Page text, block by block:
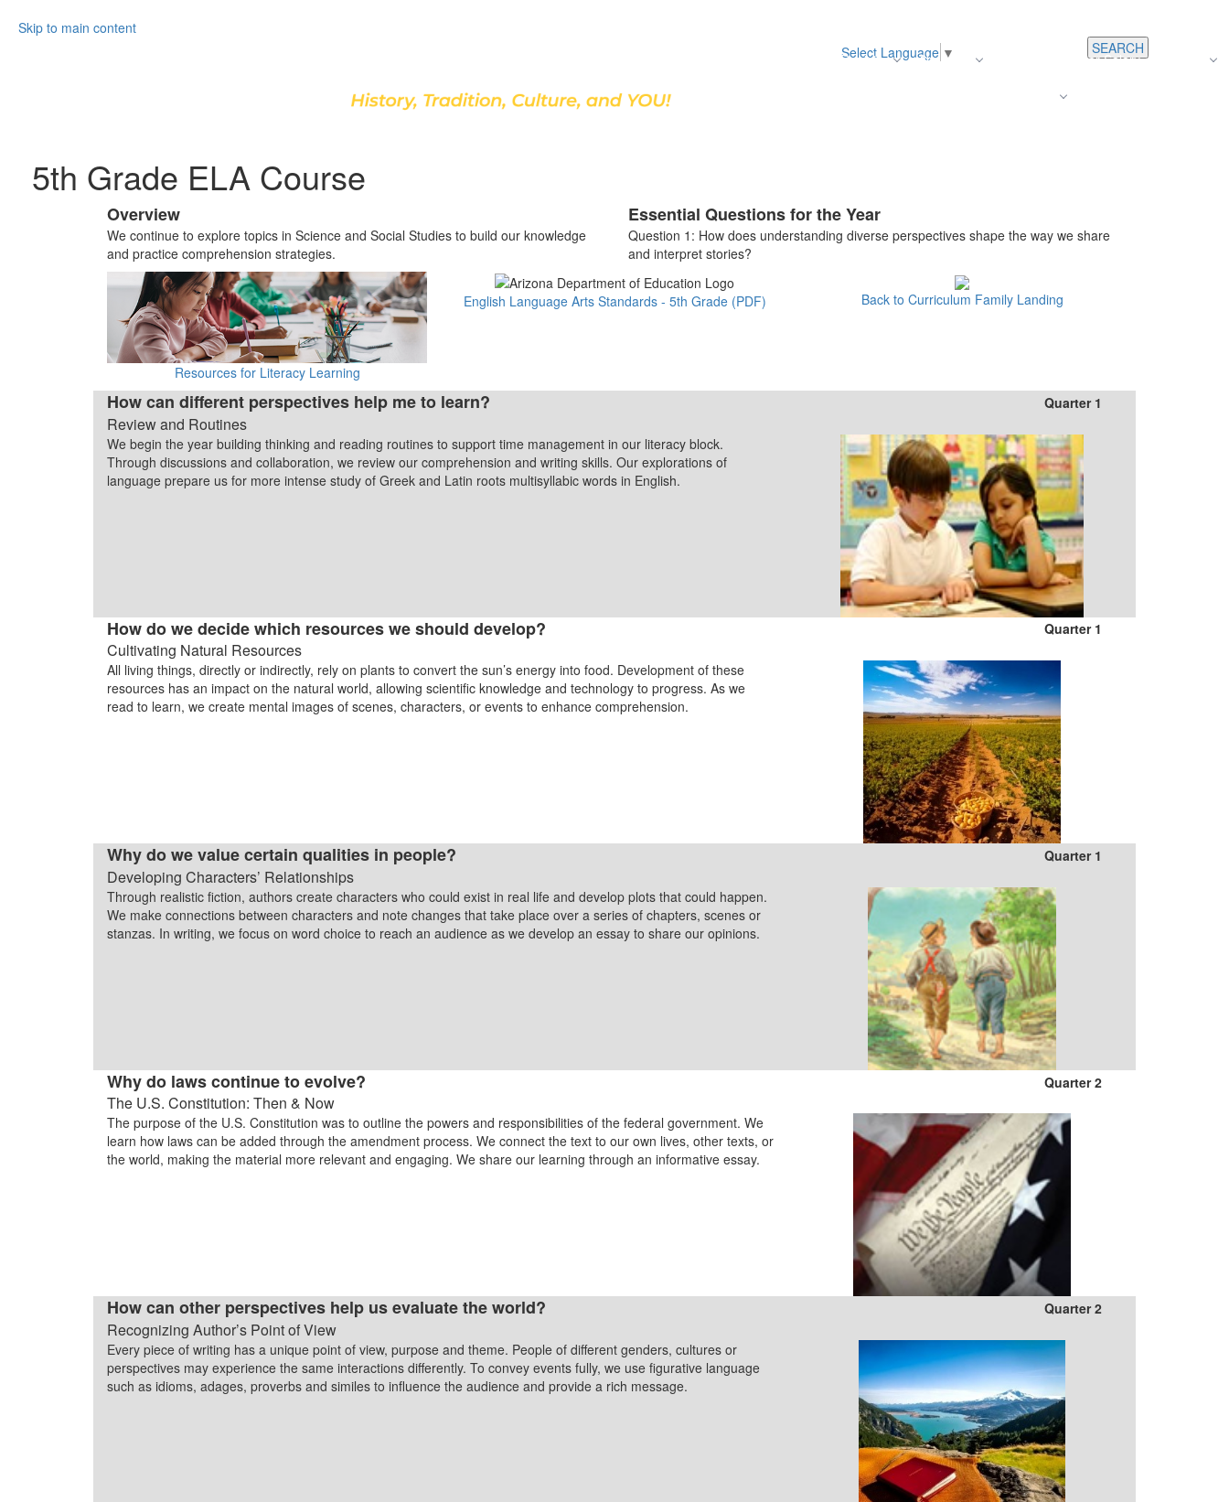
Skip to main content
Register About Us Average Teacher Salary
Select Language ▼ SEARCH
5th Grade ELA Course
Overview
We continue to explore topics in Science and Social Studies to build our knowledge
and practice comprehension strategies.
Essential Questions for the Year
Question 1: How does understanding diverse perspectives shape the way we share
and interpret stories?
Resources for Literacy Learning
English Language Arts Standards - 5th Grade (PDF) Back to Curriculum Family Landing
How can different perspectives help me to learn? Quarter 1
Review and Routines
We begin the year building thinking and reading routines to support time management in our literacy block.
Through discussions and collaboration, we review our comprehension and writing skills. Our explorations of
language prepare us for more intense study of Greek and Latin roots multisyllabic words in English.
How do we decide which resources we should develop? Quarter 1
Cultivating Natural Resources
All living things, directly or indirectly, rely on plants to convert the sun’s energy into food. Development of these
resources has an impact on the natural world, allowing scientific knowledge and technology to progress. As we
read to learn, we create mental images of scenes, characters, or events to enhance comprehension.
Why do we value certain qualities in people? Quarter 1
Developing Characters’ Relationships
Through realistic fiction, authors create characters who could exist in real life and develop plots that could happen.
We make connections between characters and note changes that take place over a series of chapters, scenes or
stanzas. In writing, we focus on word choice to reach an audience as we develop an essay to share our opinions.
Why do laws continue to evolve? Quarter 2
The U.S. Constitution: Then & Now
The purpose of the U.S. Constitution was to outline the powers and responsibilities of the federal government. We
learn how laws can be added through the amendment process. We connect the text to our own lives, other texts, or
the world, making the material more relevant and engaging. We share our learning through an informative essay.
How can other perspectives help us evaluate the world? Quarter 2
Recognizing Author’s Point of View
Every piece of writing has a unique point of view, purpose and theme. People of different genders, cultures or
perspectives may experience the same interactions differently. To convey events fully, we use figurative language
such as idioms, adages, proverbs and similes to influence the audience and provide a rich message.